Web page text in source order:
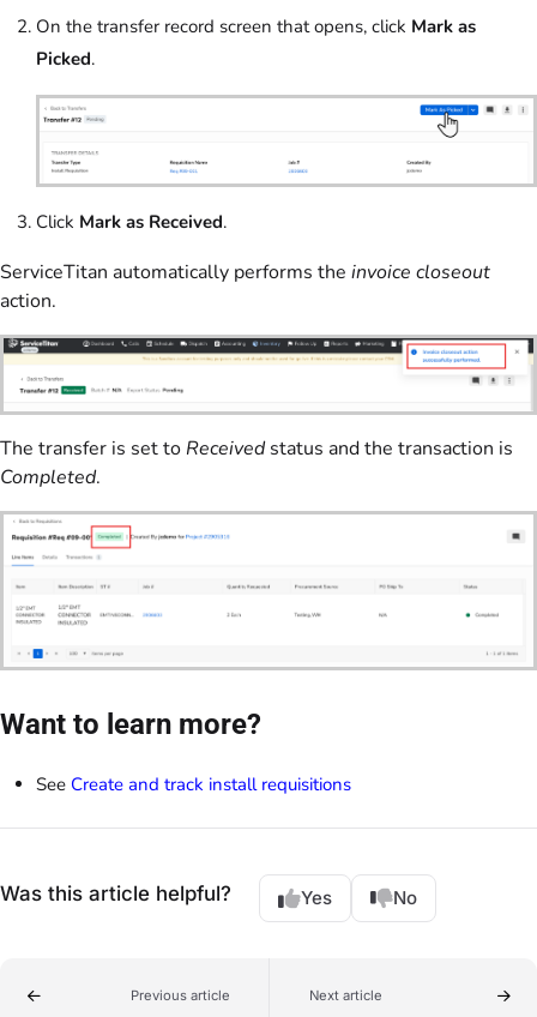
On the transfer record screen that opens, click Mark as
Picked.
Click Mark as Received.
ServiceTitan automatically performs the invoice closeout
action.
The transfer is set to Receivedstatus and the transaction is
Completed.
Want to learn more?
See Create and track install requisitions
Was this article helpful? Yes No
Previous article Next article